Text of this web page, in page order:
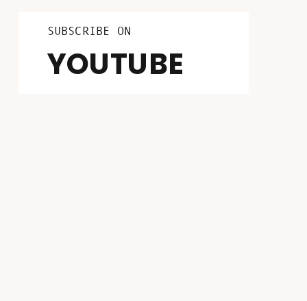
LISTEN ON
FOLLOW ON
INSTAGRAM
PATREON
SUBSCRIBE ON
YOUTUBE